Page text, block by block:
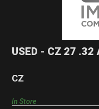
USED - CZ 27 .32
CZ
In Store